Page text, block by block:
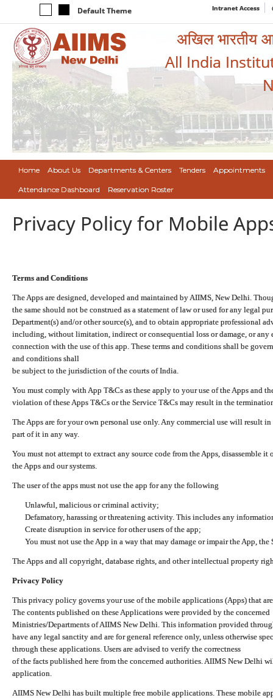
Default Theme Intranet Access
अखिल भारतीय
All India
Home About Us Departments & Centers Tenders Appointments
Attendance Dashboard Reservation Roster
Privacy Policy for Mobile
Terms and Conditions
The Apps are designed, developed and maintained by AIIMS, New Delhi.
the same should not be construed as a statement of law or used for any legal
Department(s) and/or other source(s), and to obtain appropriate professional
including, without limitation, indirect or consequential loss or damage, or any
connection with the use of this app. These terms and conditions shall be
and conditions shall
be subject to the jurisdiction of the courts of India.
You must comply with App T&Cs as these apply to your use of the Apps and
violation of these Apps T&Cs or the Service T&Cs may result in the
The Apps are for your own personal use only. Any commercial use will result
part of it in any way.
You must not attempt to extract any source code from the Apps, disassemble
the Apps and our systems.
The user of the apps must not use the app for any the following
Unlawful, malicious or criminal activity;
Defamatory, harassing or threatening activity. This includes any
Create disruption in service for other users of the app;
You must not use the App in a way that may damage or impair the App,
The Apps and all copyright, database rights, and other intellectual property
Privacy Policy
This privacy policy governs your use of the mobile applications (Apps) that
The contents published on these Applications were provided by the concerned
Ministries/Departments of AIIMS New Delhi. This information provided
have any legal sanctity and are for general reference only, unless otherwise
through these applications. Users are advised to verify the correctness
of the facts published here from the concerned authorities. AIIMS New Delhi
application.
AIIMS New Delhi has built multiple free mobile applications. These mobile